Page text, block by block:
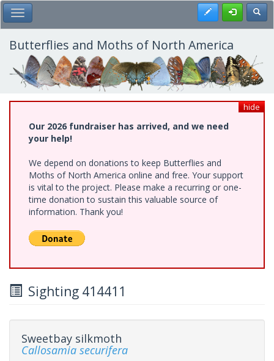
Skip
to
main
content
Toggle Main Menu Register
Butterflies and Moths of North America
hide
Our 2026 fundraiser has arrived, and we need
your help!
We depend on donations to keep Butterflies and
Moths of North America online and free. Your support
is vital to the project. Please make a recurring or one-
time donation to sustain this valuable source of
information. Thank you!
Sighting 414411
Sweetbay silkmoth
Callosamia securifera